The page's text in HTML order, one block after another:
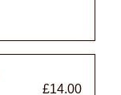
£14.00